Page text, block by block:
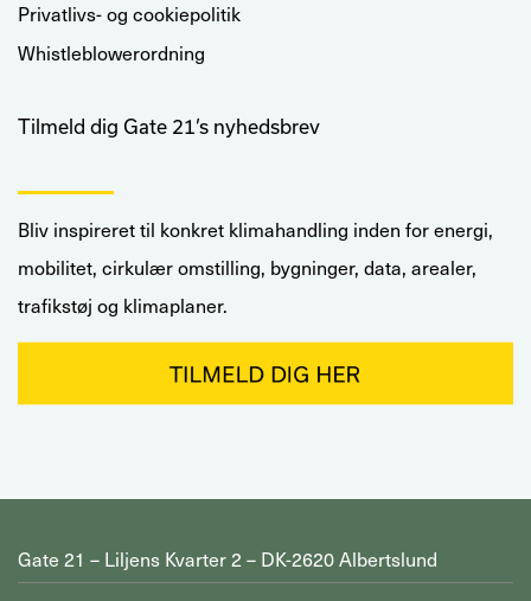
Privatlivs- og cookiepolitik
Whistleblowerordning
Tilmeld dig Gate 21’s nyhedsbrev
Bliv inspireret til konkret klimahandling inden for energi,
mobilitet, cirkulær omstilling, bygninger, data, arealer,
trafikstøj og klimaplaner.
Gate 21 – Liljens Kvarter 2 – DK-2620 Albertslund